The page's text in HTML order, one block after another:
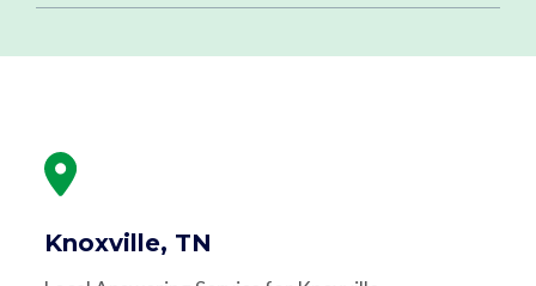
Knoxville, TN